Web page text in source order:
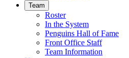
Team
Roster
In the System
Penguins Hall of Fame
Front Office Staff
Team Information